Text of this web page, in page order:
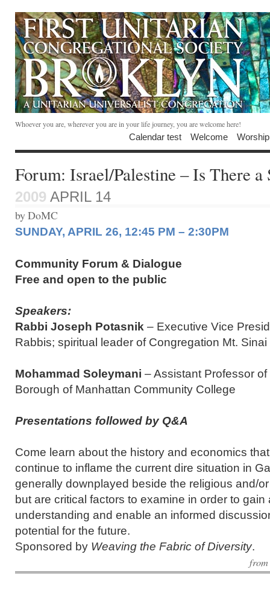
Whoever you are, wherever you are in your life journey, you are welcome here!
Calendar test Welcome Worship
Forum: Israel/Palestine – Is There a
2009 APRIL 14
by DoMC
SUNDAY, APRIL 26, 12:45 PM – 2:30PM
Community Forum & Dialogue
Free and open to the public
Speakers:
Rabbi Joseph Potasnik – Executive Vice
Rabbis; spiritual leader of Congregation Mt.
Mohammad Soleymani – Assistant Professor
Borough of Manhattan Community College
Presentations followed by Q&A
Come learn about the history and economics
continue to inflame the current dire situation in
generally downplayed beside the religious and/
but are critical factors to examine in order to gain
understanding and enable an informed
potential for the future.
Sponsored by Weaving the Fabric of Diversity.